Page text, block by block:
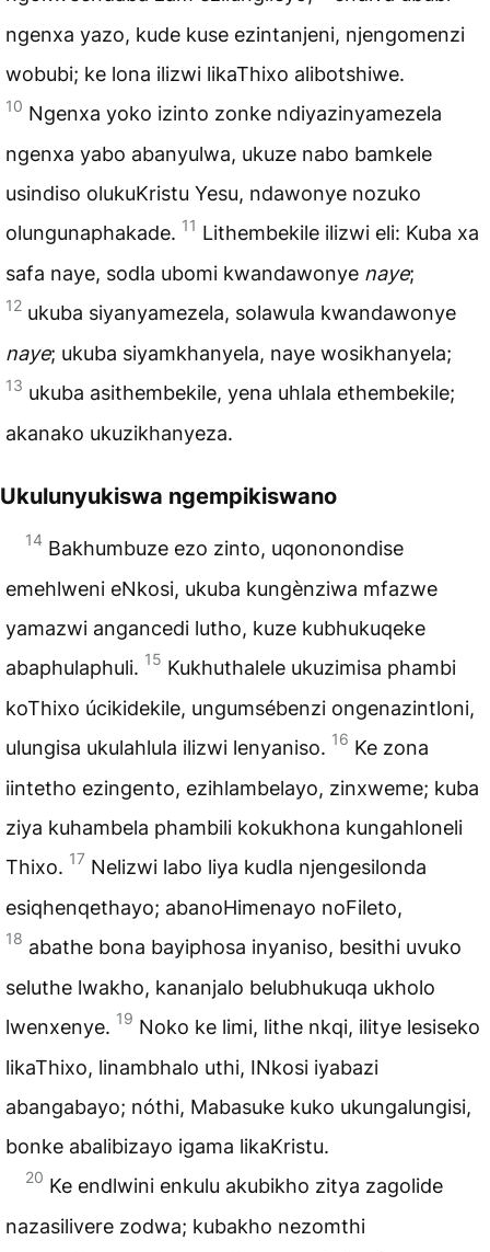
ngenxa yazo, kude kuse ezintanjeni, njengomenzi
wobubi; ke lona ilizwi likaThixo alibotshiwe.
10 Ngenxa yoko izinto zonke ndiyazinyamezela
ngenxa yabo abanyulwa, ukuze nabo bamkele
usindiso olukuKristu Yesu, ndawonye nozuko
olungunaphakade. 11 Lithembekile ilizwi eli: Kuba xa
safa naye, sodla ubomi kwandawonye naye;
12 ukuba siyanyamezela, solawula kwandawonye
naye; ukuba siyamkhanyela, naye wosikhanyela;
13 ukuba asithembekile, yena uhlala ethembekile;
akanako ukuzikhanyeza.
Ukulunyukiswa ngempikiswano
14 Bakhumbuze ezo zinto, uqononondise
emehlweni eNkosi, ukuba kungènziwa mfazwe
yamazwi angancedi lutho, kuze kubhukuqeke
abaphulaphuli. 15 Kukhuthalele ukuzimisa phambi
koThixo úcikidekile, ungumsébenzi ongenazintloni,
ulungisa ukulahlula ilizwi lenyaniso. 16 Ke zona
iintetho ezingento, ezihlambelayo, zinxweme; kuba
ziya kuhambela phambili kokukhona kungahloneli
Thixo. 17 Nelizwi labo liya kudla njengesilonda
esiqhenqethayo; abanoHimenayo noFileto,
18 abathe bona bayiphosa inyaniso, besithi uvuko
seluthe lwakho, kananjalo belubhukuqa ukholo
lwenxenye. 19 Noko ke limi, lithe nkqi, ilitye lesiseko
likaThixo, linambhalo uthi, INkosi iyabazi
abangabayo; nóthi, Mabasuke kuko ukungalungisi,
bonke abalibizayo igama likaKristu.
20 Ke endlwini enkulu akubikho zitya zagolide
nazasilivere zodwa; kubakho nezomthi